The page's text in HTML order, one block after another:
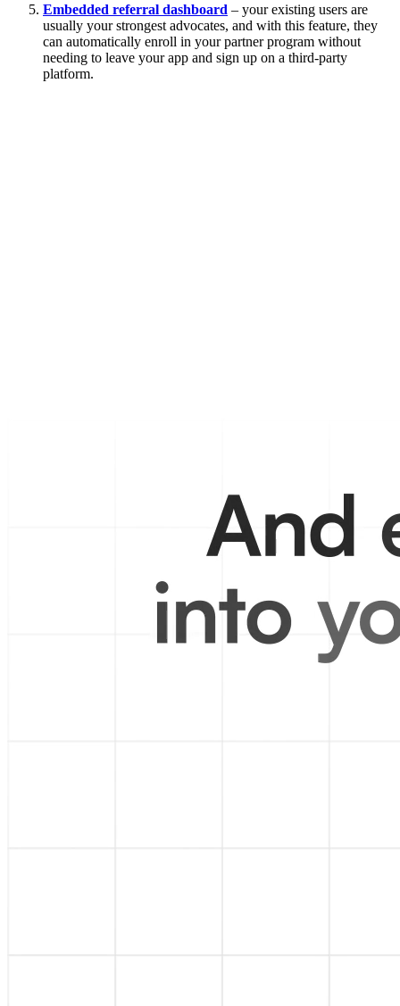
Embedded referral dashboard – your existing users are
usually your strongest advocates, and with this feature, they
can automatically enroll in your partner program without
needing to leave your app and sign up on a third-party
platform.